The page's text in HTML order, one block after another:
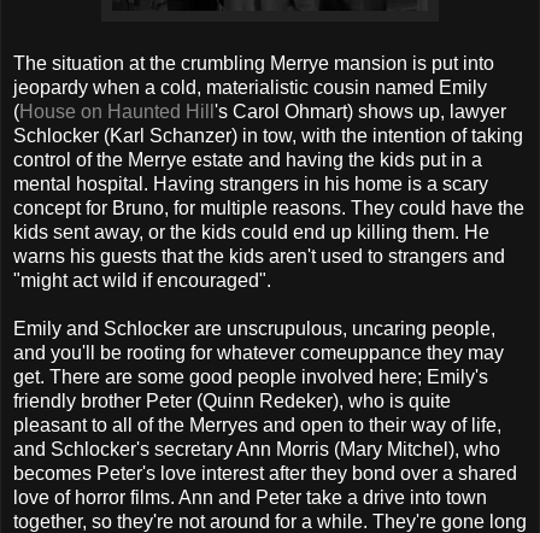
The situation at the crumbling Merrye mansion is put into
jeopardy when a cold, materialistic cousin named Emily
(House on Haunted Hill 's Carol Ohmart) shows up, lawyer
Schlocker (Karl Schanzer) in tow, with the intention of taking
control of the Merrye estate and having the kids put in a
mental hospital. Having strangers in his home is a scary
concept for Bruno, for multiple reasons. They could have the
kids sent away, or the kids could end up killing them. He
warns his guests that the kids aren't used to strangers and
"might act wild if encouraged".
Emily and Schlocker are unscrupulous, uncaring people,
and you'll be rooting for whatever comeuppance they may
get. There are some good people involved here; Emily's
friendly brother Peter (Quinn Redeker), who is quite
pleasant to all of the Merryes and open to their way of life,
and Schlocker's secretary Ann Morris (Mary Mitchel), who
becomes Peter's love interest after they bond over a shared
love of horror films. Ann and Peter take a drive into town
together, so they're not around for a while. They're gone long